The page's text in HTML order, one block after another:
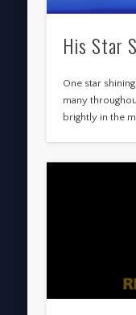
His Star
One star
many
brightly in the